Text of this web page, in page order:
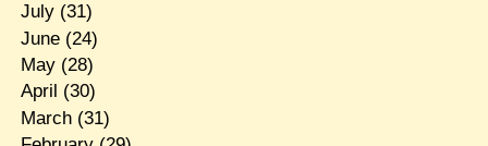
July(31)
June(24)
May(28)
April (30)
March(31)